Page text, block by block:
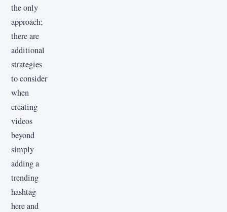
the only
approach;
there are
additional
strategies
to consider
when
creating
videos
beyond
simply
adding a
trending
hashtag
here and